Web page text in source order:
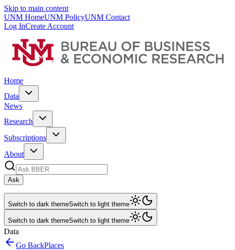
Skip to main content
UNM HomeUNM PolicyUNM Contact
Log InCreate Account
Home
Data
News
Research
Subscriptions
About
Ask
Switch to dark themeSwitch to light theme
Switch to dark themeSwitch to light theme
Data
Go BackPlaces